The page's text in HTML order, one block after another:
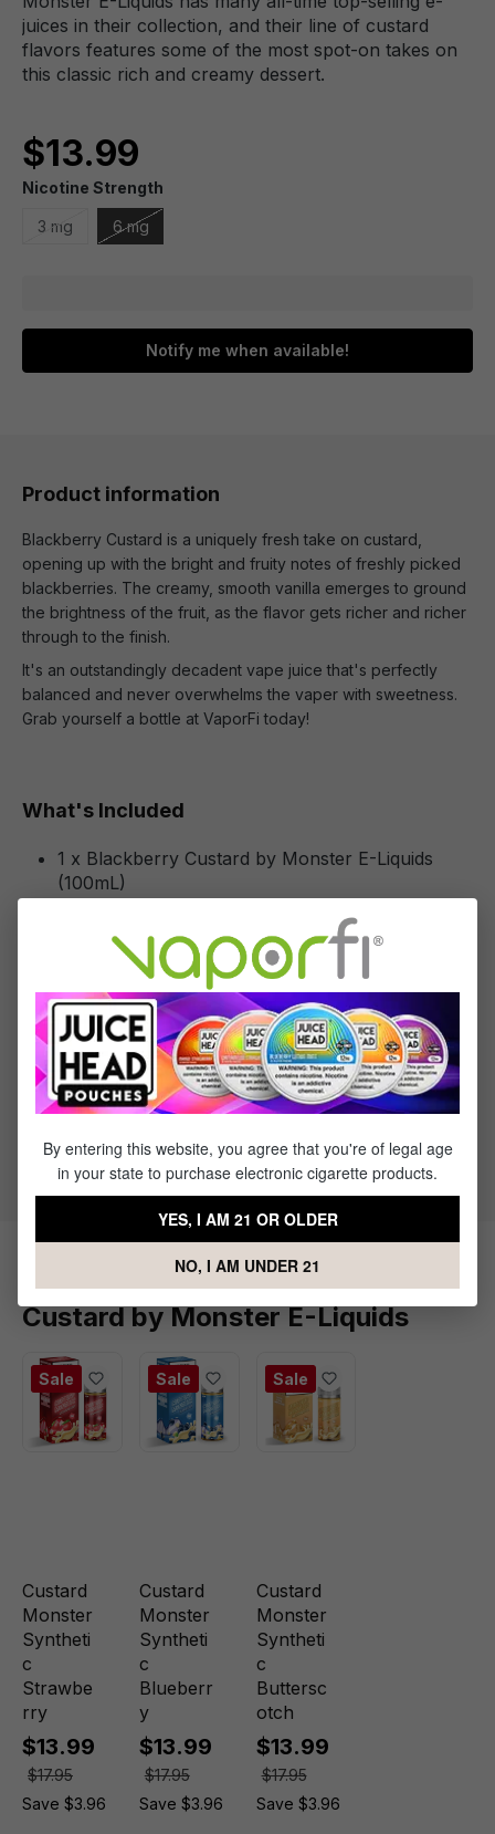
juices in their collection, and their line of custard
flavors features some of the most spot-on takes on
this classic rich and creamy dessert.
$13.99
Nicotine Strength
3 mg 6 mg
Notify me when available!
Product information
Blackberry Custard is a uniquely fresh take on custard,
opening up with the bright and fruity notes of freshly picked
blackberries. The creamy, smooth vanilla emerges to ground
the brightness of the fruit, as the flavor gets richer and richer
through to the finish.
It's an outstandingly decadent vape juice that's perfectly
balanced and never overwhelms the vaper with sweetness.
Grab yourself a bottle at VaporFi today!
What's Included
1 x Blackberry Custard by Monster E-Liquids
(100mL)
Specifications
Specs & Features
30% PG / 70% VG
Primary Flavors
Custard
Products Related to Blackberry
Custard by Monster E-Liquids
Sale
Custard
Monster
Syntheti
c
Strawbe
rry
$13.99
$17.95
Save $3.96
Sale
Custard
Monster
Syntheti
c
Blueberr
y
$13.99
$17.95
Save $3.96
Sale
Custard
Monster
Syntheti
c
Buttersc
otch
$13.99
$17.95
Save $3.96
By entering this website, you agree that you're of legal age
in your state to purchase electronic cigarette products.
YES, I AM 21 OR OLDER
NO, I AM UNDER 21